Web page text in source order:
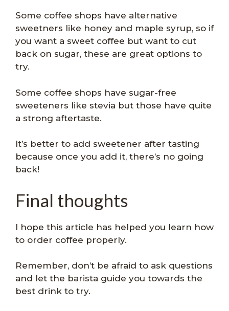
Some coffee shops have alternative
sweetners like honey and maple syrup, so if
you want a sweet coffee but want to cut
back on sugar, these are great options to
try.
Some coffee shops have sugar-free
sweeteners like stevia but those have quite
a strong aftertaste.
It’s better to add sweetener after tasting
because once you add it, there’s no going
back!
Final thoughts
I hope this article has helped you learn how
to order coffee properly.
Remember, don’t be afraid to ask questions
and let the barista guide you towards the
best drink to try.